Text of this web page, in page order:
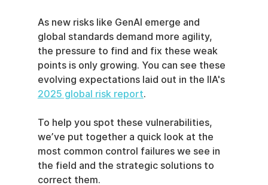
As new risks like GenAI emerge and
global standards demand more agility,
the pressure to find and fix these weak
points is only growing. You can see these
evolving expectations laid out in the IIA's
2025 global risk report.
To help you spot these vulnerabilities,
we’ve put together a quick look at the
most common control failures we see in
the field and the strategic solutions to
correct them.